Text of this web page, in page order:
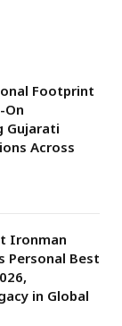
Footprint
On
Gujarati
Across
Ironman
Personal Best
in Global